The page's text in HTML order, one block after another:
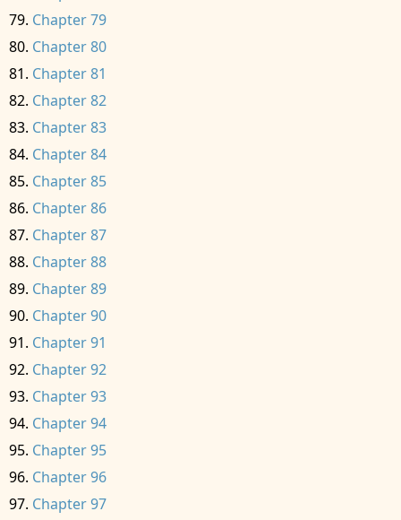
Chapter 79
Chapter 80
Chapter 81
Chapter 82
Chapter 83
Chapter 84
Chapter 85
Chapter 86
Chapter 87
Chapter 88
Chapter 89
Chapter 90
Chapter 91
Chapter 92
Chapter 93
Chapter 94
Chapter 95
Chapter 96
Chapter 97